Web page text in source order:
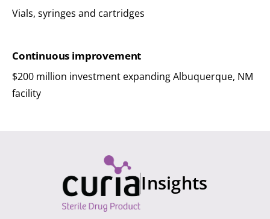
Vials, syringes and cartridges
Continuous improvement
$200 million investment expanding Albuquerque, NM
facility
Insights